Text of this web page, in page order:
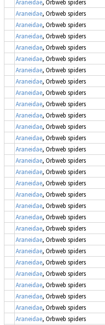
Araneidae, Orbweb spiders
Araneidae, Orbweb spiders
Araneidae, Orbweb spiders
Araneidae, Orbweb spiders
Araneidae, Orbweb spiders
Araneidae, Orbweb spiders
Araneidae, Orbweb spiders
Araneidae, Orbweb spiders
Araneidae, Orbweb spiders
Araneidae, Orbweb spiders
Araneidae, Orbweb spiders
Araneidae, Orbweb spiders
Araneidae, Orbweb spiders
Araneidae, Orbweb spiders
Araneidae, Orbweb spiders
Araneidae, Orbweb spiders
Araneidae, Orbweb spiders
Araneidae, Orbweb spiders
Araneidae, Orbweb spiders
Araneidae, Orbweb spiders
Araneidae, Orbweb spiders
Araneidae, Orbweb spiders
Araneidae, Orbweb spiders
Araneidae, Orbweb spiders
Araneidae, Orbweb spiders
Araneidae, Orbweb spiders
Araneidae, Orbweb spiders
Araneidae, Orbweb spiders
Araneidae, Orbweb spiders